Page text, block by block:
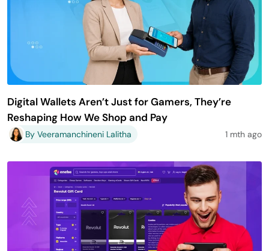
Digital Wallets Aren’t Just for Gamers, They’re
Reshaping How We Shop and Pay
By Veeramanchineni Lalitha 1 mth ago